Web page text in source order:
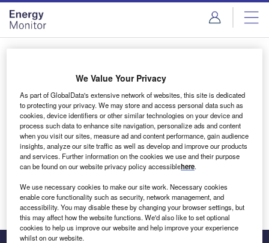
Skip
menu
Skip
page
content
Login to access Premium Content
Email address
We'll send a magic link to your inbox
Log in
We Value Your Privacy
As part of GlobalData's extensive network of websites, this site is dedicated
to protecting your privacy. We may store and access personal data such as
cookies, device identifiers or other similar technologies on your device and
process such data to enhance site navigation, personalize ads and content
when you visit our sites, measure ad and content performance, gain audience
insights, analyze our site traffic as well as develop and improve our products
and services. Further information on the cookies we use and their purpose
can be found on our website privacy policy accessiblehere.
We use necessary cookies to make our site work. Necessary cookies
enable core functionality such as security, network management, and
accessibility. You may disable these by changing your browser settings, but
this may affect how the website functions. We'd also like to set optional
cookies to help us improve our website and help improve your experience
whilst on our website.